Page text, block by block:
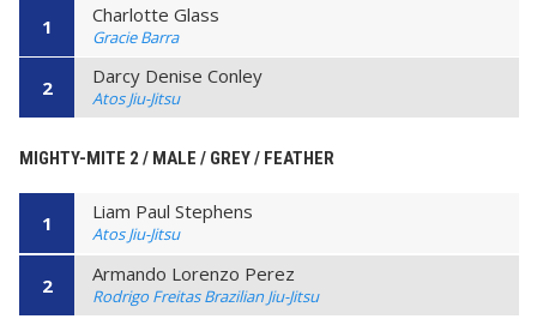
1 Charlotte Glass
Gracie Barra
2 Darcy Denise Conley
Atos Jiu-Jitsu
MIGHTY-MITE 2 / MALE / GREY / FEATHER
1 Liam Paul Stephens
Atos Jiu-Jitsu
2 Armando Lorenzo Perez
Rodrigo Freitas Brazilian Jiu-Jitsu